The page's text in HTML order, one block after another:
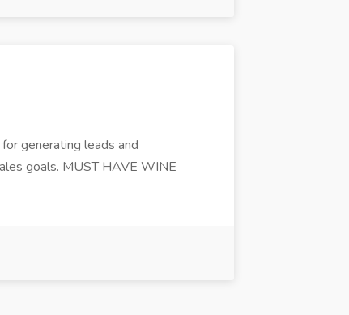
generating leads and
goals. MUST HAVE WINE